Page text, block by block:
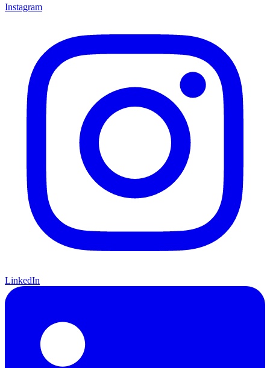
Instagram
LinkedIn